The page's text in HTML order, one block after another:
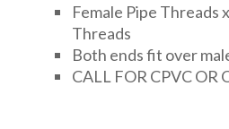
Female Pipe Threads
Threads
Both ends fit over
CALL FOR CPVC OR